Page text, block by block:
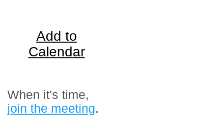
Add to
Calendar
When it's time,
join the meeting.